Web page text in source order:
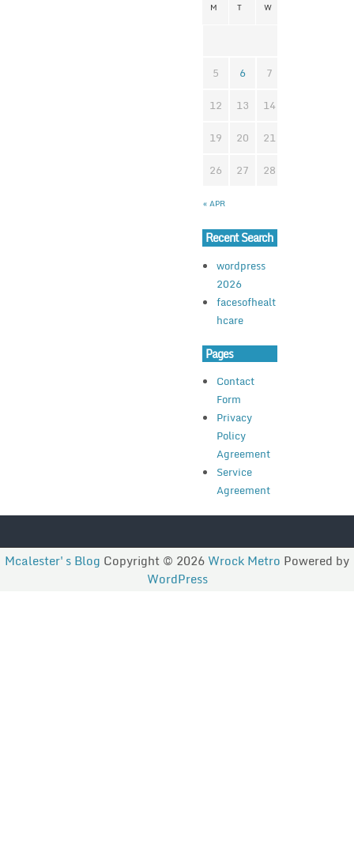
M T W
« APR
5
6 7
12
13 14
19
20 21
26
27 28
Recent Search
wordpress
2026
facesofhealt
hcare
Pages
Contact
Form
Privacy
Policy
Agreement
Service
Agreement
Mcalester's Blog Copyright © 2026 Wrock Metro Powered by
WordPress